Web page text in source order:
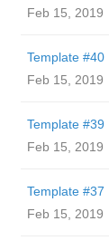
Feb 15, 2019
Template #40
Feb 15, 2019
Template #39
Feb 15, 2019
Template #37
Feb 15, 2019